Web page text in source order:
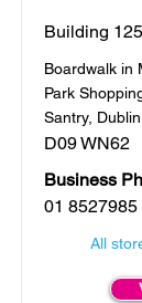
Building
Boardwalk in
Park
Santry,
D09 WN62
Business
01 8527985
All